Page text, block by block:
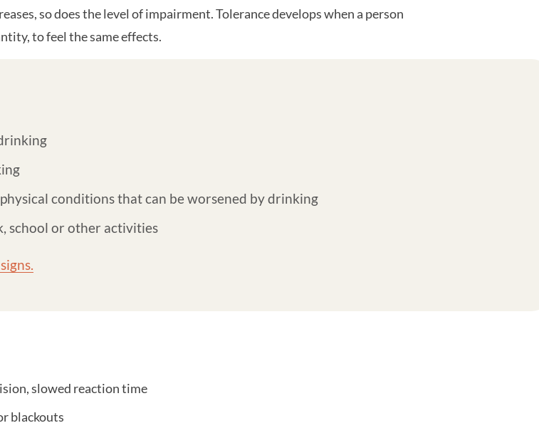
so does the level of impairment. Tolerance develops when a person
to feel the same effects.
conditions that can be worsened by drinking
school or other activities
slowed reaction time
blackouts